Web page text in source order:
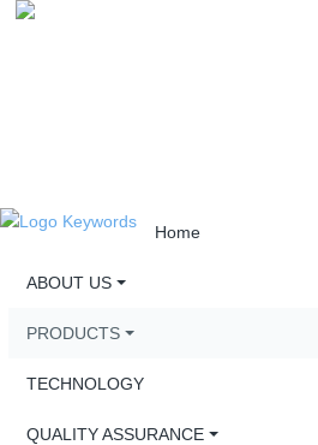
Home
ABOUT US
PRODUCTS
TECHNOLOGY
QUALITY ASSURANCE